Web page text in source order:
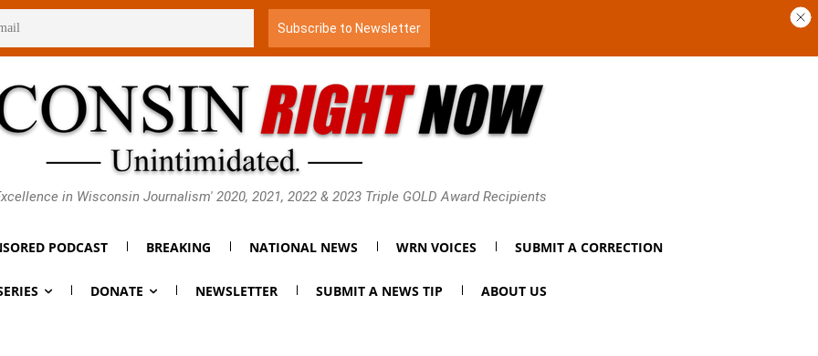
in Wisconsin Journalism' 2020, 2021, 2022 & 2023 Triple GOLD Award Recipients
PODCAST BREAKING NATIONAL NEWS WRN VOICES SUBMIT A CORRECTION
DONATE NEWSLETTER SUBMIT A NEWS TIP ABOUT US